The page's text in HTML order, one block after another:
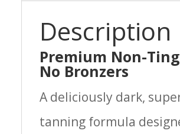
Description
Premium Non-
No Bronzers
A deliciously dark,
tanning formula